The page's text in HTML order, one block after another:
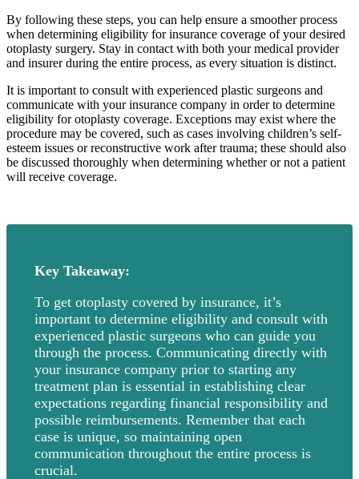
By following these steps, you can help ensure a smoother process
when determining eligibility for insurance coverage of your desired
otoplasty surgery. Stay in contact with both your medical provider
and insurer during the entire process, as every situation is distinct.
It is important to consult with experienced plastic surgeons and
communicate with your insurance company in order to determine
eligibility for otoplasty coverage. Exceptions may exist where the
procedure may be covered, such as cases involving children’s self-
esteem issues or reconstructive work after trauma; these should also
be discussed thoroughly when determining whether or not a patient
will receive coverage.
Key Takeaway:
To get otoplasty covered by insurance, it’s
important to determine eligibility and consult with
experienced plastic surgeons who can guide you
through the process. Communicating directly with
your insurance company prior to starting any
treatment plan is essential in establishing clear
expectations regarding financial responsibility and
possible reimbursements. Remember that each
case is unique, so maintaining open
communication throughout the entire process is
crucial.